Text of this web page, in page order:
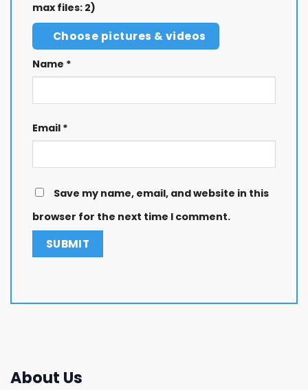
max files: 2)
Choose pictures & videos
Name *
Email *
Save my name, email, and website in this
browser for the next time I comment.
About Us